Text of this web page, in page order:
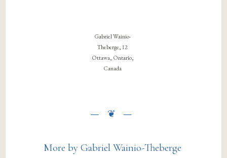
Gabriel Wainio-
Theberge, 12
Ottawa, Ontario,
Canada
More by Gabriel Wainio-Theberge